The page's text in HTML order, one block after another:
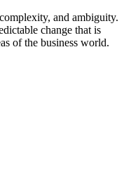
and ambiguity.
change that is
of the business world.